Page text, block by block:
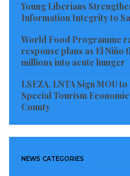
Young Liberians
Information Integrity to
World Food Programme
response plans as El Niño
millions into acute hunger
LSEZA, LNTA Sign MOU
Special Tourism
County
NEWS CATEGORIES